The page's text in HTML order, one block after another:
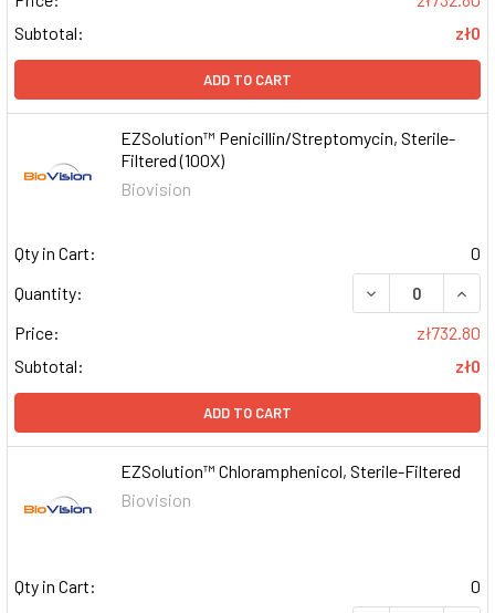
Subtotal:
zł0
ADD TO CART
EZSolution™ Penicillin/Streptomycin, Sterile-
Filtered (100X)
Biovision
Qty in Cart:
0
Quantity:
DECREASE
Price:
zł732.80
Subtotal:
zł0
ADD TO CART
EZSolution™ Chloramphenicol, Sterile-Filtered
Biovision
Qty in Cart:
0